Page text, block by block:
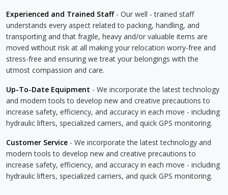
Experienced and Trained Staff- Our well - trained staff
understands every aspect related to packing, handling, and
transporting and that fragile, heavy and/or valuable items are
moved without risk at all making your relocation worry-free and
stress-free and ensuring we treat your belongings with the
utmost compassion and care.
Up-To-Date Equipment - We incorporate the latest technology
and modern tools to develop new and creative precautions to
increase safety, efficiency, and accuracy in each move - including
hydraulic lifters, specialized carriers, and quick GPS monitoring.
Customer Service - We incorporate the latest technology and
modern tools to develop new and creative precautions to
increase safety, efficiency, and accuracy in each move - including
hydraulic lifters, specialized carriers, and quick GPS monitoring.